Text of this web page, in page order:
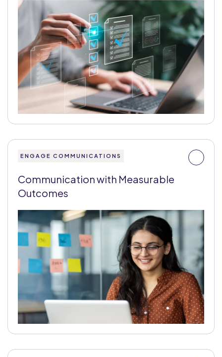
ENGAGE COMMUNICATIONS
Communication with Measurable
Outcomes